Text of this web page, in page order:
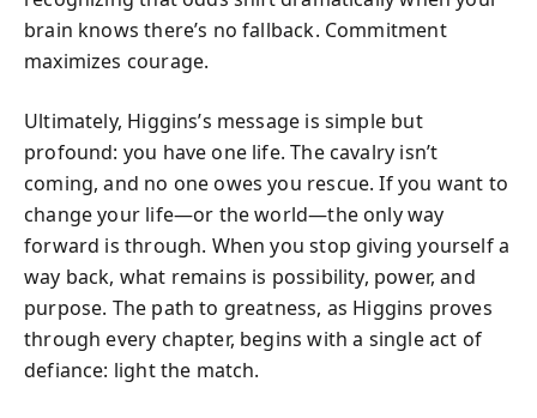
brain knows there’s no fallback. Commitment
maximizes courage.
Ultimately, Higgins’s message is simple but
profound: you have one life. The cavalry isn’t
coming, and no one owes you rescue. If you want to
change your life—or the world—the only way
forward is through. When you stop giving yourself a
way back, what remains is possibility, power, and
purpose. The path to greatness, as Higgins proves
through every chapter, begins with a single act of
defiance: light the match.